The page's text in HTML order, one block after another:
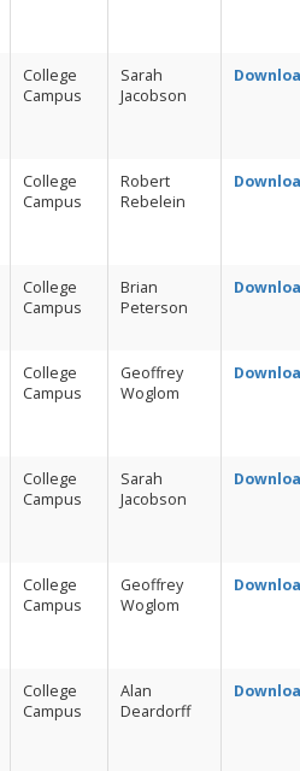
College
Campus
Sarah
Jacobson
College
Campus
Robert
Rebelein
College
Campus
Brian
Peterson
College
Campus
Geoffrey
Woglom
College
Campus
Sarah
Jacobson
College
Campus
Geoffrey
Woglom
College
Campus
Alan
Deardorff